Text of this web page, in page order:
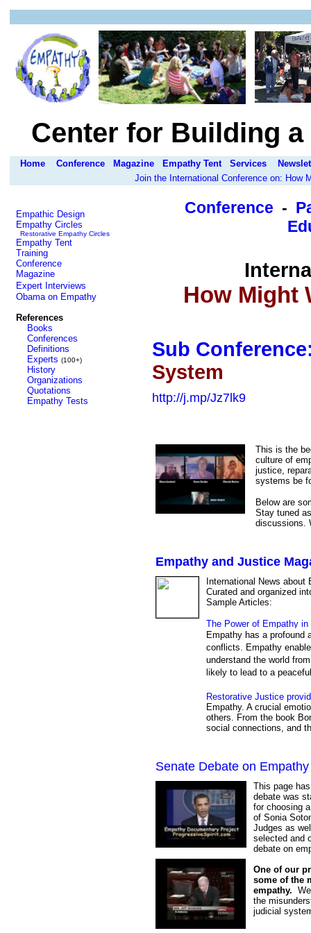
Center for Building
Home Conference Magazine Empathy Tent Services
Join the International Conference on: How
Empathic Design
Empathy Circles
Restorative Empathy Circles
Empathy Tent
Training
Conference
Magazine
Expert Interviews
Obama on Empathy
References
Books
Conferences
Definitions
Experts (100+)
History
Organizations
Quotations
Empathy Tests
Conference -
How Might
Sub
System
http://j.mp/Jz7lk9
This is the
culture of
justice,
systems be
Below are
Stay tuned
discussions.
Empathy and Justice
International News
Curated and organized
Sample Articles:
The Power of Empathy
Empathy has a profound
conflicts. Empathy
understand the world
likely to lead to a
Restorative Justice
Empathy. A crucial
others. From the book
social connections, and
Senate Debate on
This page
debate was
for choosing
of Sonia
Judges as
selected and
debate on
One of our
some of the
empathy.
the
judicial